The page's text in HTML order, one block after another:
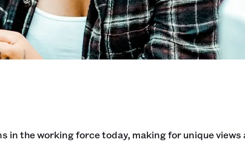
in the working force today, making for unique